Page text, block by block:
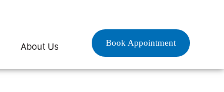
About Us Book Appointment